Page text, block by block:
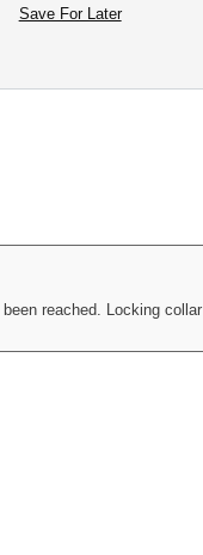
Save For Later
reached. Locking collar